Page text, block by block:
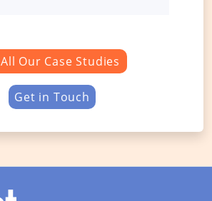
All Our Case Studies
Get in Touch